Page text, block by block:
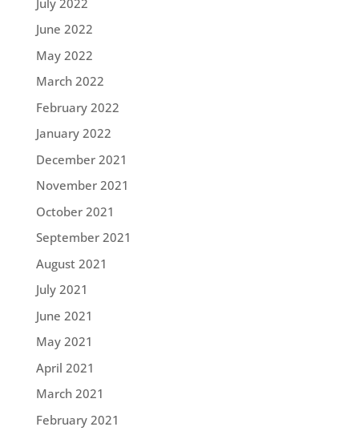
June 2022
May 2022
March 2022
February 2022
January 2022
December 2021
November 2021
October 2021
September 2021
August 2021
July 2021
June 2021
May 2021
April 2021
March 2021
February 2021